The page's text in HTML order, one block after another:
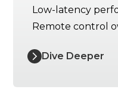
Low-latency
Remote control
Dive Deeper